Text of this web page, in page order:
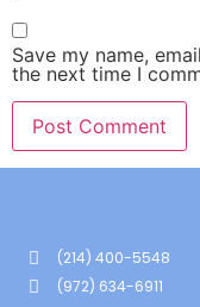
Save my name,
the next time I
(214) 400-5548
(972) 634-6911